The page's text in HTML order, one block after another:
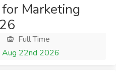
Marketing
Full Time
Aug 22nd 2026